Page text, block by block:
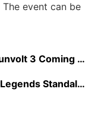
event can be
2022; New Footage Showcased
Rating Mentions In-Game Purchases